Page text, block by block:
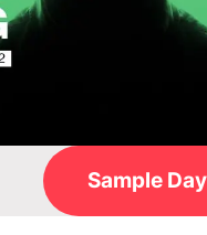
Sample